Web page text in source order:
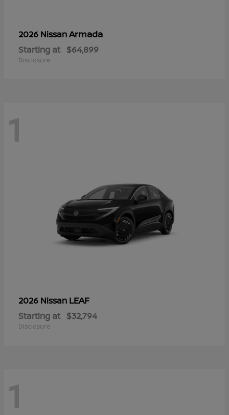
2026 NissanArmada
Starting at $64,899
Disclosure
1
2026 Nissan LEAF
Starting at $32,794
Disclosure
1